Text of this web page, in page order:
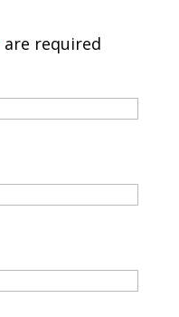
are required